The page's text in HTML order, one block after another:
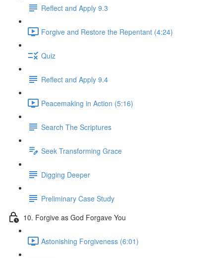
Reflect and Apply 9.3
Forgive and Restore the Repentant (4:24)
Quiz
Reflect and Apply 9.4
Peacemaking in Action (5:16)
Search The Scriptures
Seek Transforming Grace
Digging Deeper
Preliminary Case Study
10. Forgive as God Forgave You
Astonishing Forgiveness (6:01)